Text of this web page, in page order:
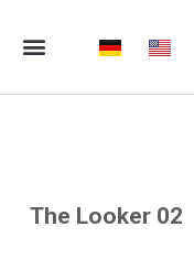
The Looker 02